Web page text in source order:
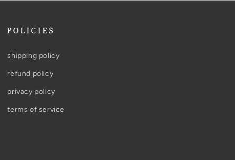
POLICIES
shipping policy
refund policy
privacy policy
terms of service